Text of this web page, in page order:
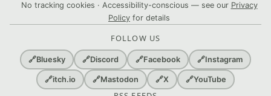
No tracking cookies · Accessibility-conscious — see our Privacy
Policy for details
FOLLOW US
🔗Bluesky 🔗Discord 🔗Facebook 🔗Instagram
🔗itch.io 🔗Mastodon 🔗X 🔗YouTube